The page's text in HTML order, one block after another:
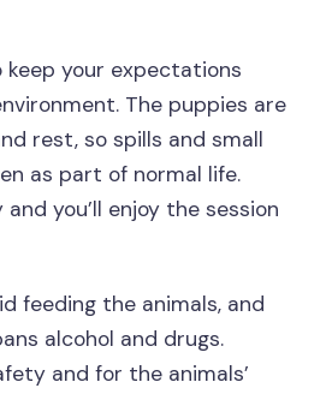
keep your expectations
The puppies are
rest, so spills and small
as part of normal life.
you’ll enjoy the session
feeding the animals, and
alcohol and drugs.
and for the animals’